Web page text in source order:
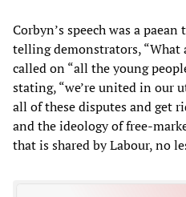
Corbyn’s speech was a
telling demonstrators, “What
called on “all the young
stating, “we’re united in our
all of these disputes and get
and the ideology of free-
that is shared by Labour, no